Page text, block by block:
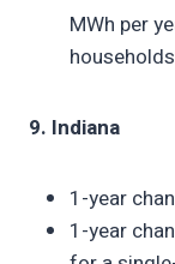
MWh per
9. Indiana
1-year
1-year